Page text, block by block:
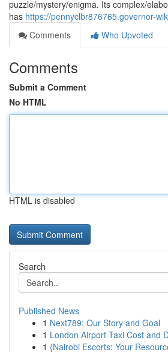
puzzle/mystery/enigma. Its complex/
has https://pennyclbr876765.governor-
Comments
Who Upvoted
Comments
Submit a Comment
No HTML
HTML is disabled
Search
Published News
1 Next789: Our Story and Goal
1 London Airport Taxi Cost and
1 {Nairobi Escorts: Your